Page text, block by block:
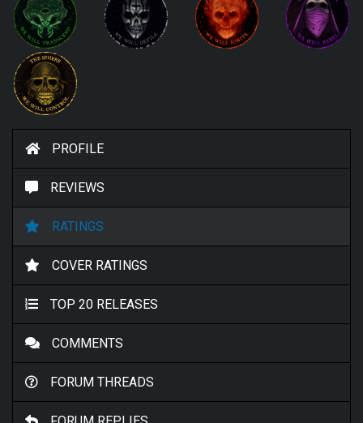
PROFILE
REVIEWS
RATINGS
COVER RATINGS
TOP 20 RELEASES
COMMENTS
FORUM THREADS